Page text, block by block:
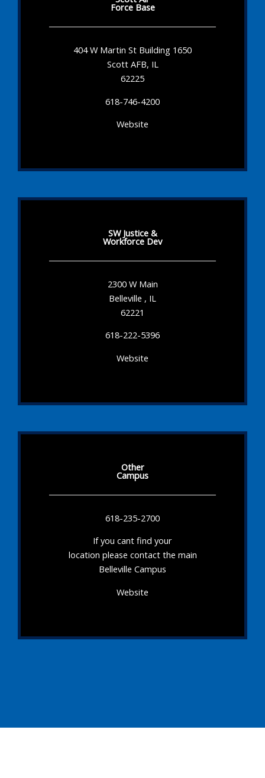
Force Base
404 W Martin St Building 1650
Scott AFB, IL
62225
618-746-4200
Website
SW Justice &
Workforce Dev
2300 W Main
Belleville , IL
62221
618-222-5396
Website
Other
Campus
618-235-2700
If you cant find your
location please contact the main
Belleville Campus
Website